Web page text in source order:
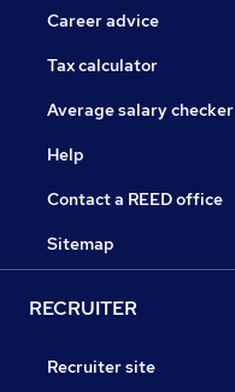
Career advice
Tax calculator
Average salary checker
Help
Contact a REED office
Sitemap
RECRUITER
Recruiter site